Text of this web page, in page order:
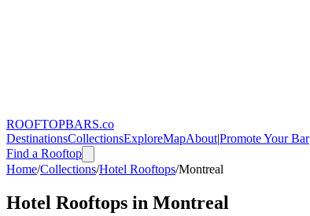
ROOFTOPBARS.co
DestinationsCollectionsExploreMapAbout|Promote Your Bar
Find a Rooftop
Home/Collections/Hotel Rooftops/Montreal
Hotel Rooftops in Montreal